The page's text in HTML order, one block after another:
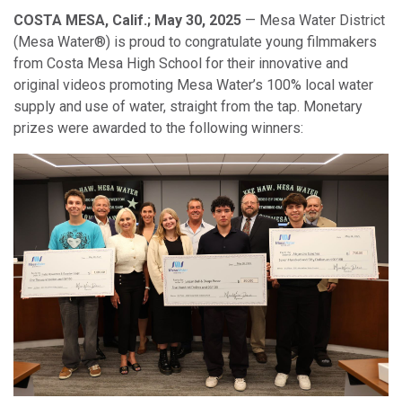
COSTA MESA, Calif.; May 30, 2025 — Mesa Water District
(Mesa Water®) is proud to congratulate young filmmakers
from Costa Mesa High School for their innovative and
original videos promoting Mesa Water’s 100% local water
supply and use of water, straight from the tap. Monetary
prizes were awarded to the following winners: